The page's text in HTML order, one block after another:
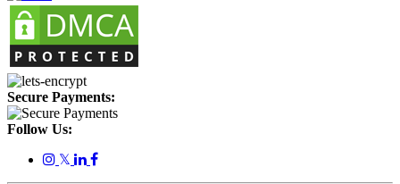
Secure Payments:
Follow Us:
𝕏